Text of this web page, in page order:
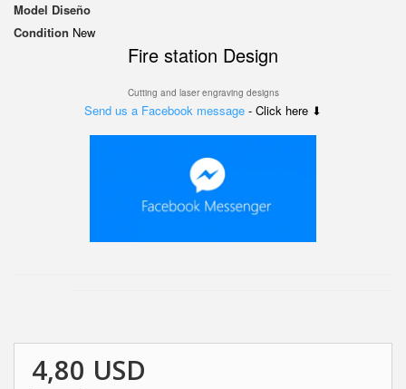
Model Diseño
Condition New
Fire station Design
Cutting and laser engraving designs
Send us a Facebook message - Click here ⬇
4,80 USD